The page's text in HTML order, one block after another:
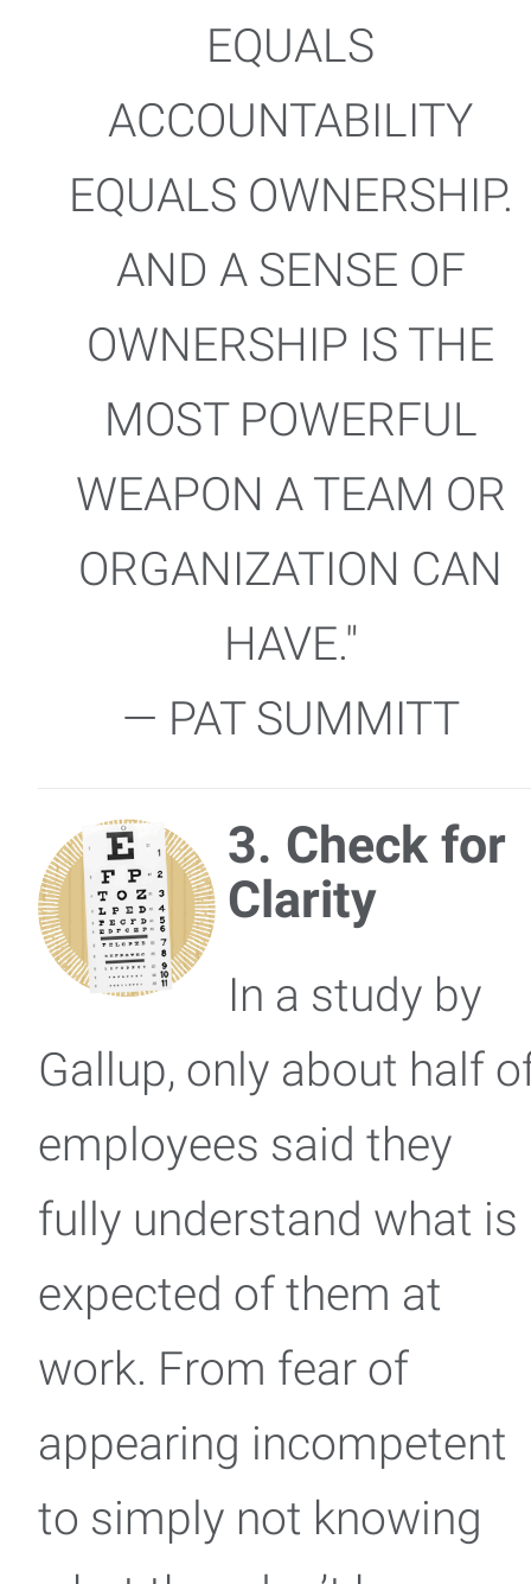
EQUALS
ACCOUNTABILITY
EQUALS OWNERSHIP.
AND A SENSE OF
OWNERSHIP IS THE
MOST POWERFUL
WEAPON A TEAM OR
ORGANIZATION CAN
HAVE."
— PAT SUMMITT
3. Check for
Clarity
In a study by
Gallup, only about half
employees said they
fully understand what is
expected of them at
work. From fear of
appearing incompetent
to simply not knowing